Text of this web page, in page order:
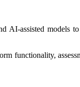
AI-assisted
functionality,